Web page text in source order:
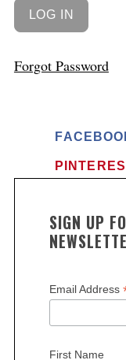
Forgot Password
SIGN UP
Email Address
First Name